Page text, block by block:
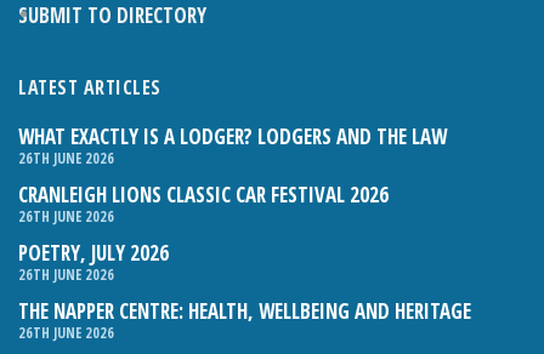
SUBMIT TO DIRECTORY
LATEST ARTICLES
WHAT EXACTLY IS A LODGER? LODGERS AND THE LAW
26TH JUNE 2026
CRANLEIGH LIONS CLASSIC CAR FESTIVAL 2026
26TH JUNE 2026
POETRY, JULY 2026
26TH JUNE 2026
THE NAPPER CENTRE: HEALTH, WELLBEING AND HERITAGE
26TH JUNE 2026